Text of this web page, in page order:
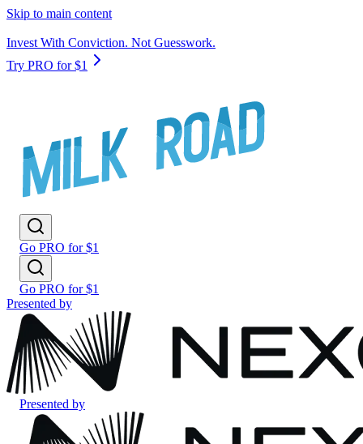
Skip to main content
Invest With Conviction. Not Guesswork.
Try PRO for $1
Go PRO for $1
Go PRO for $1
Presented by
Presented by